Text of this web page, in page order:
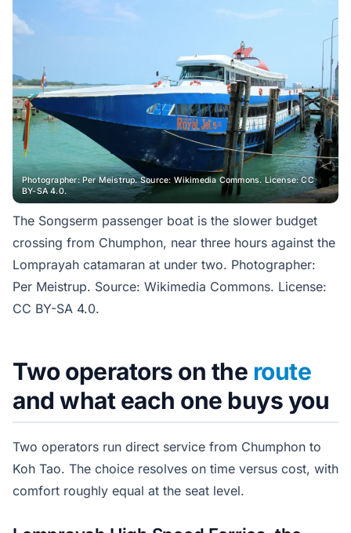
Photographer: Per Meistrup. Source: Wikimedia Commons. License: CC
BY-SA 4.0.
The Songserm passenger boat is the slower budget
crossing from Chumphon, near three hours against the
Lomprayah catamaran at under two. Photographer:
Per Meistrup. Source: Wikimedia Commons. License:
CC BY-SA 4.0.
Two operators on the route
and what each one buys you
Two operators run direct service from Chumphon to
Koh Tao. The choice resolves on time versus cost, with
comfort roughly equal at the seat level.